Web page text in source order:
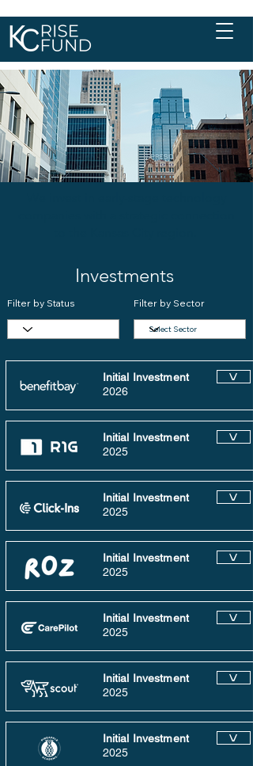
Investments
Filter by Status Filter by Sector
Initial Investment
2026
V
Initial Investment
2025
V
Initial Investment
2025
V
Initial Investment
2025
V
Initial Investment
2025
V
Initial Investment
2025
V
Initial Investment
2025
V